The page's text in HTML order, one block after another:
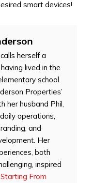
smart devices!
herself a
lived in the
school
Properties’
her husband Phil,
operations,
and
Her
both
inspired
Starting From